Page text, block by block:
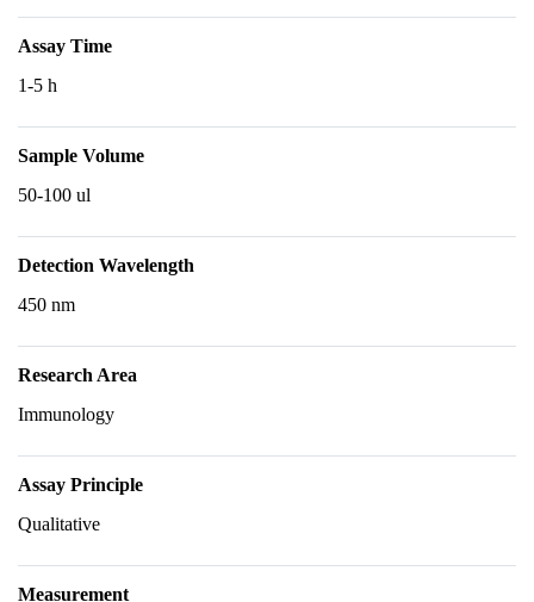
Assay Time
1-5 h
Sample Volume
50-100 ul
Detection Wavelength
450 nm
Research Area
Immunology
Assay Principle
Qualitative
Measurement